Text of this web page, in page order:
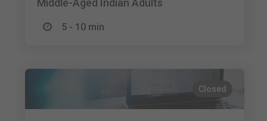
Middle-Aged Indian Adults
5 - 10 min
Closed